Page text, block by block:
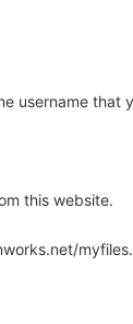
username that
this website.